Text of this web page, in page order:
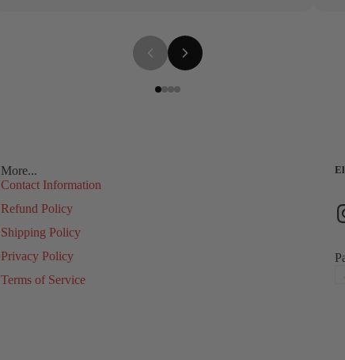
More...
Contact Information
Refund Policy
Shipping Policy
Privacy Policy
Terms of Service